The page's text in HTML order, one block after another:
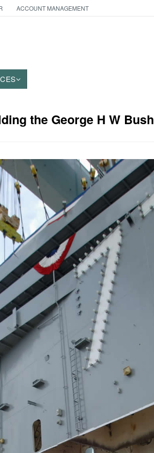
ACCOUNT MANAGEMENT
the George H W Bush